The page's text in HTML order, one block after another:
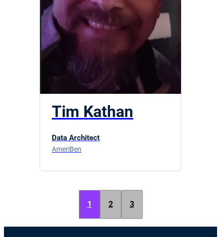
Tim Kathan
Data Architect
AmeriBen
1 2 3